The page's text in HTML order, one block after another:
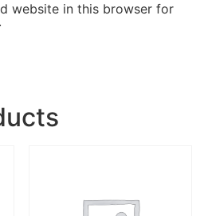
website in this browser for